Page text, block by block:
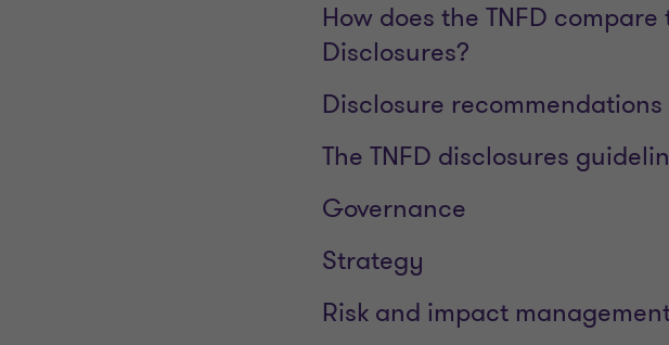
How does the TNFD
Disclosures?
Disclosure recommendations
The TNFD disclosures
Governance
Strategy
Risk and impact